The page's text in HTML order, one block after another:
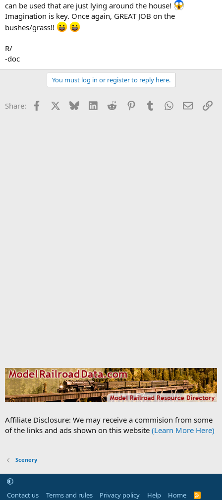
can be used that are just lying around the house!
Imagination is key. Once again, GREAT JOB on the
bushes/grass!!
R/
-doc
You must log in or register to reply here.
Share: Facebook Bluesky LinkedInReddit PinterestTumblrWhatsApp
Email
Affiliate Disclosure: We may receive a commision from some
of the links and ads shown on this website (Learn More Here)
Scenery
Contact us Terms and rules Privacy policy Help Home
R